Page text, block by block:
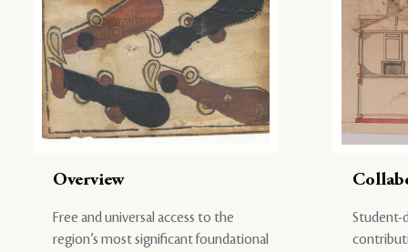
Overview
Free and universal access to the
region’s most significant foundational
Student-